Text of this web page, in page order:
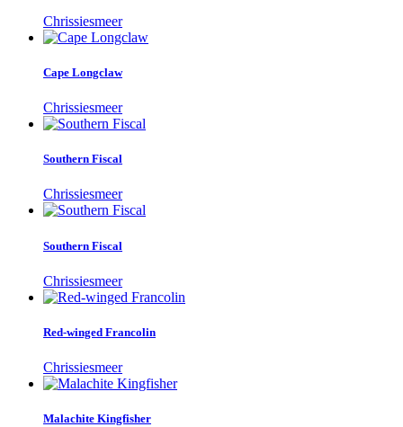
Chrissiesmeer
Cape Longclaw
Chrissiesmeer
Southern Fiscal
Chrissiesmeer
Southern Fiscal
Chrissiesmeer
Red-winged Francolin
Chrissiesmeer
Malachite Kingfisher